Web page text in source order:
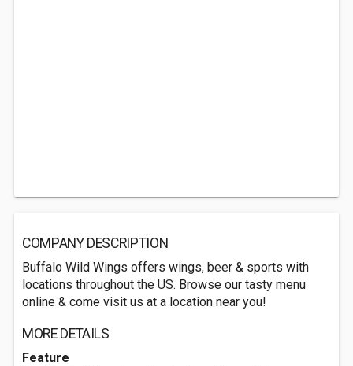
COMPANY DESCRIPTION
Buffalo Wild Wings offers wings, beer & sports with
locations throughout the US. Browse our tasty menu
online & come visit us at a location near you!
MORE DETAILS
Feature